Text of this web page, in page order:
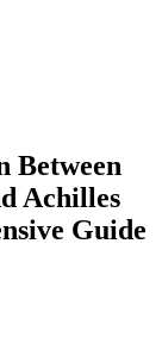
Between
Achilles
Guide